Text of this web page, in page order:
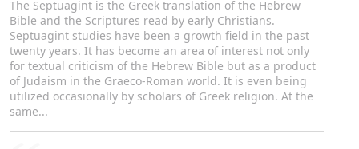
The Septuagint is the Greek translation of the Hebrew
Bible and the Scriptures read by early Christians.
Septuagint studies have been a growth field in the past
twenty years. It has become an area of interest not only
for textual criticism of the Hebrew Bible but as a product
of Judaism in the Graeco-Roman world. It is even being
utilized occasionally by scholars of Greek religion. At the
same...